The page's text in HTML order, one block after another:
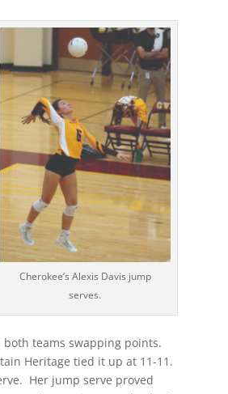
Cherokee’s Alexis Davis jump
serves.
teams swapping points.
Heritage tied it up at 11-11.
Her jump serve proved